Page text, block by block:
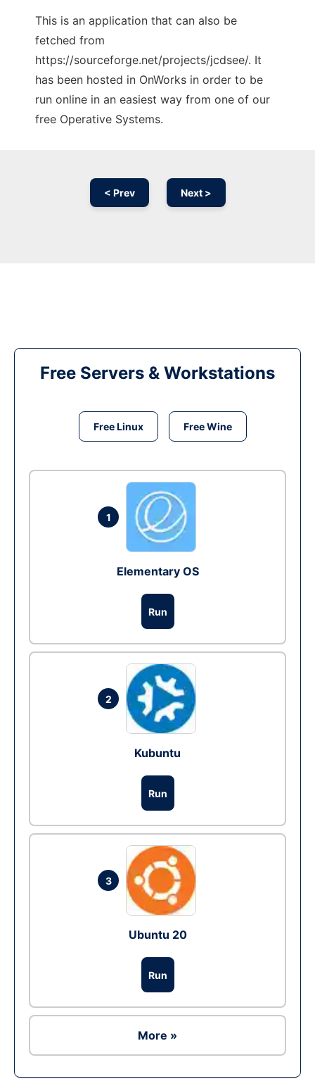
This is an application that can also be
fetched from
https://sourceforge.net/projects/jcdsee/. It
has been hosted in OnWorks in order to be
run online in an easiest way from one of our
free Operative Systems.
< Prev Next >
Free Servers & Workstations
Free Linux Free Wine
1
Elementary OS
Run
2
Kubuntu
Run
3
Ubuntu 20
Run
More »